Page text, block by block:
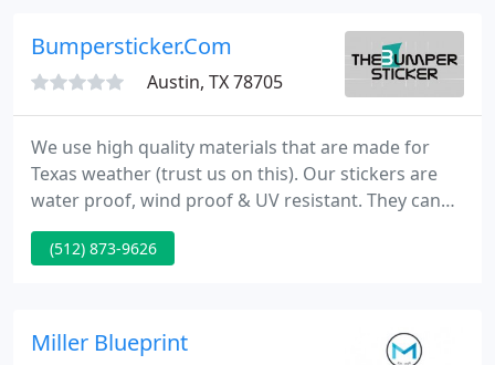
results.
Bumpersticker.Com
Austin, TX 78705
We use high quality materials that are made for
Texas weather (trust us on this). Our stickers are
water proof, wind proof & UV resistant. They can
survive anything except Chuck Norris. All our
products are digitally printed in full color for
(512) 873-9626
Miller Blueprint